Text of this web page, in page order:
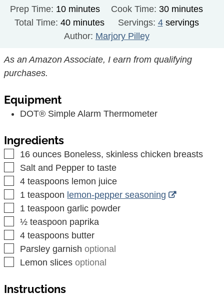
Prep Time: 10minutes
minutes Cook Time: 30minutes
minutes
Total Time: 40minutes
minutes Servings: 4 servings
Author: Marjory Pilley
As an Amazon Associate, I earn from qualifying
purchases.
Equipment
DOT® Simple Alarm Thermometer
Ingredients
▢
16 ounces Boneless, skinless chicken breasts
▢
Salt and Pepper to taste
▢
4 teaspoons lemon juice
▢
1 teaspoon lemon-pepper seasoning
▢
1 teaspoon garlic powder
▢
½ teaspoon paprika
▢
4 teaspoons butter
▢
Parsley garnish optional
▢
Lemon slices optional
Instructions